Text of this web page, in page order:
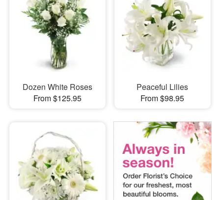
Dozen White Roses
From $125.95
Peaceful Lilies
From $98.95